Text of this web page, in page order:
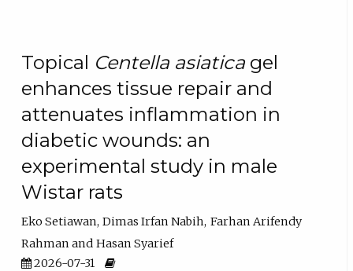
Topical Centella asiatica gel
enhances tissue repair and
attenuates inflammation in
diabetic wounds: an
experimental study in male
Wistar rats
Eko Setiawan Dimas Irfan Nabih Farhan Arifendy
Rahman
Hasan Syarief
2026-07-31